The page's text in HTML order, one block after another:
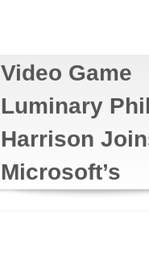
Video Game
Luminary
Harrison
Microsoft’s